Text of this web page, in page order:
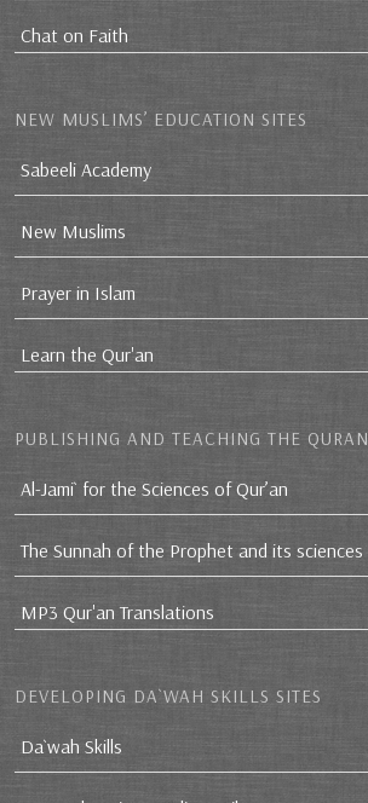
Chat on Faith
NEW MUSLIMS’ EDUCATION SITES
Sabeeli Academy
New Muslims
Prayer in Islam
Learn the Qur'an
PUBLISHING AND TEACHING THE QURAN
Al-Jami` for the Sciences of Qur’an
The Sunnah of the Prophet and its sciences
MP3 Qur'an Translations
DEVELOPING DA`WAH SKILLS SITES
Da`wah Skills